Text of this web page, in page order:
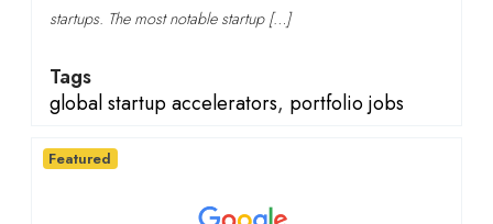
startups. The most notable startup […]
Tags
global startup accelerators, portfolio jobs
Featured